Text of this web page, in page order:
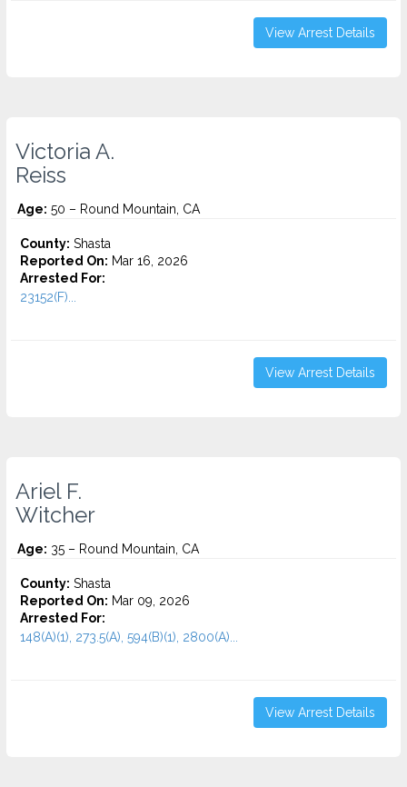
View Arrest Details
Victoria A.
Reiss
Age: 50 – Round Mountain, CA
County: Shasta
Reported On: Mar 16, 2026
Arrested For:
23152(F)...
View Arrest Details
Ariel F.
Witcher
Age: 35 – Round Mountain, CA
County: Shasta
Reported On: Mar 09, 2026
Arrested For:
148(A)(1), 273.5(A), 594(B)(1), 2800(A)...
View Arrest Details